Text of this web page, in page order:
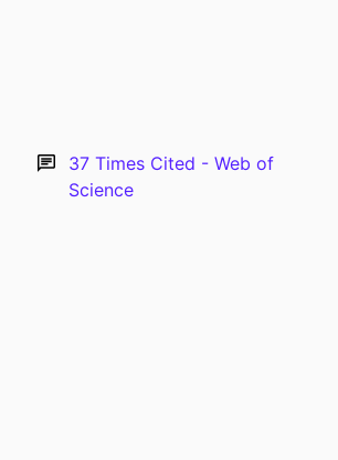
and reconstructive surgery (1963),
Vol.133(3), pp.393e-404e
37Times Cited - Web of
Science